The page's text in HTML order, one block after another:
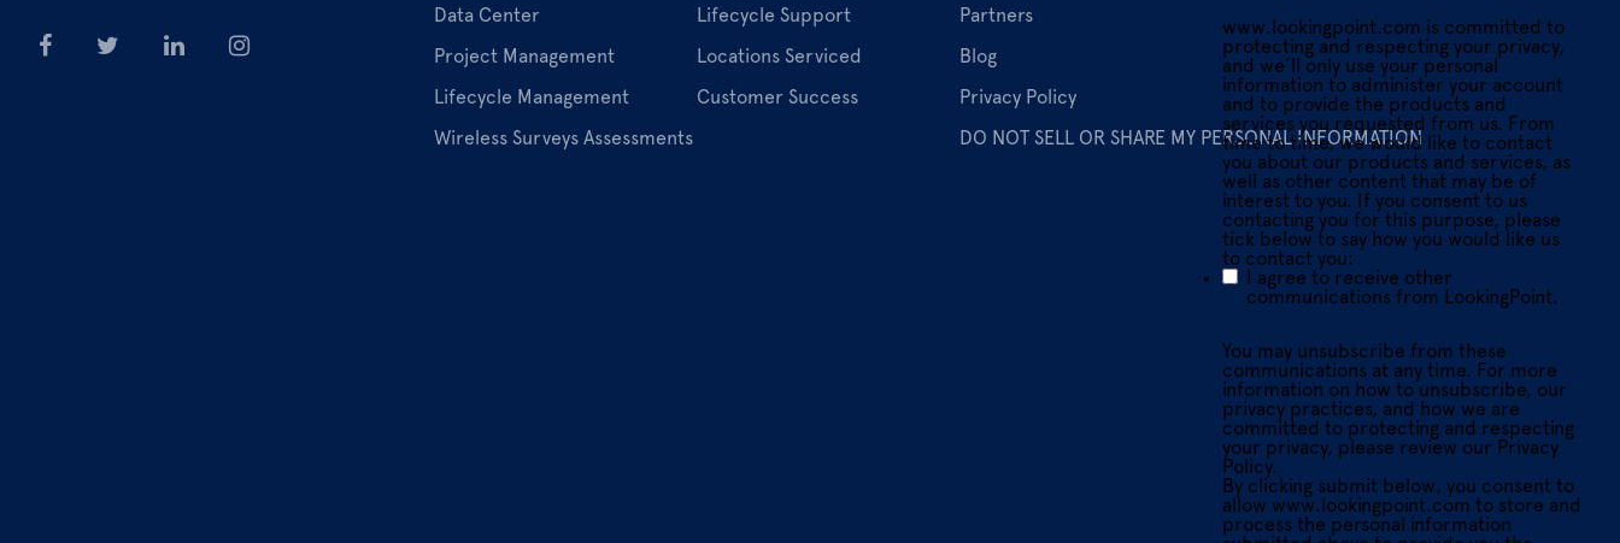
Data Center
Project Management
Lifecycle Management
Wireless Surveys Assessments
Lifecycle Support
Locations Serviced
Customer Success
Partners
Blog
Privacy Policy
DO NOT SELL OR SHARE MY PERSONAL INFORMATION
www.lookingpoint.com is committed to
protecting and respecting your privacy,
and we’ll only use your personal
information to administer your account
and to provide the products and
services you requested from us. From
time to time, we would like to contact
you about our products and services, as
well as other content that may be of
interest to you. If you consent to us
contacting you for this purpose, please
tick below to say how you would like us
to contact you:
I agree to receive other
communications from LookingPoint.
You may unsubscribe from these
communications at any time. For more
information on how to unsubscribe, our
privacy practices, and how we are
committed to protecting and respecting
your privacy, please review our Privacy
Policy.
By clicking submit below, you consent to
allow www.lookingpoint.com to store and
process the personal information